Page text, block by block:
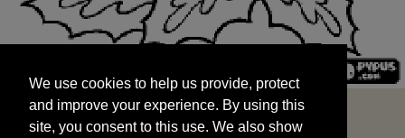
and improve your experience. By using this
site, you consent to this use. We also show
targeted advertisements by sharing your data
We use cookies to help us provide, protect
and improve your experience. By using this
site, you consent to this use. We also show
START